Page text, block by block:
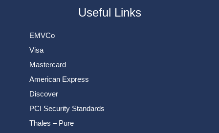
Useful Links
EMVCo
Visa
Mastercard
American Express
Discover
PCI Security Standards
Thales – Pure